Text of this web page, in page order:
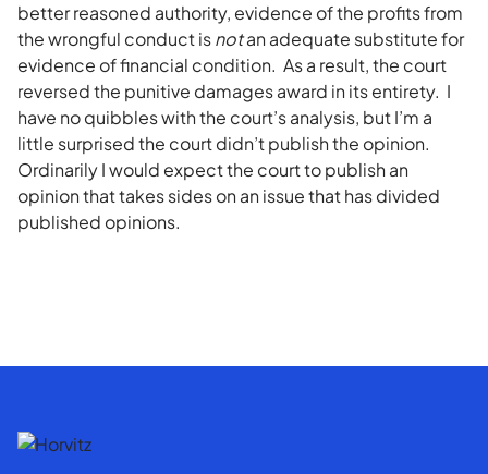
better reasoned authority, evidence of the profits from
the wrongful conduct isnotan adequate substitute for
evidence of financial condition. As a result, the court
reversed the punitive damages award in its entirety. I
have no quibbles with the court’s analysis, but I’m a
little surprised the court didn’t publish the opinion.
Ordinarily I would expect the court to publish an
opinion that takes sides on an issue that has divided
published opinions.